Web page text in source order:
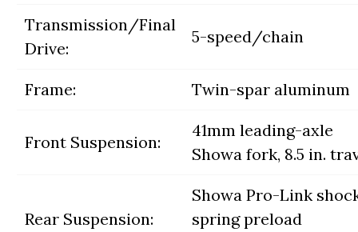
Transmission/Final
Drive:
5-speed/chain
Frame: Twin-spar aluminum
Front Suspension:
41mm leading-axle
Showa fork, 8.5 in.
Rear Suspension:
Showa Pro-Link
spring preload